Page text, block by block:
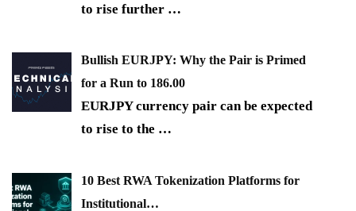
to rise further …
Bullish EURJPY: Why the Pair is Primed
for a Run to 186.00
EURJPY currency pair can be expected
to rise to the …
10 Best RWA Tokenization Platforms for
Institutional…